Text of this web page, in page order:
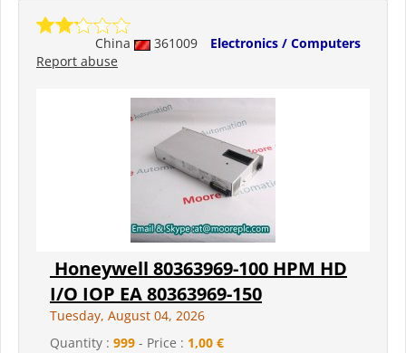
China 361009
Electronics / Computers
Report abuse
Honeywell 80363969-100 HPM HD
I/O IOP EA 80363969-150
Tuesday, August 04, 2026
Quantity : 999 - Price : 1,00 €